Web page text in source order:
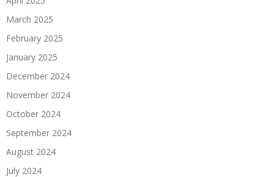
March 2025
February 2025
January 2025
December 2024
November 2024
October 2024
September 2024
August 2024
July 2024